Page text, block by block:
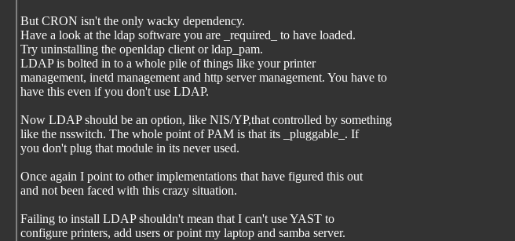
But CRON isn't the only wacky dependency.
Have a look at the ldap software you are _required_ to have loaded.
Try uninstalling the openldap client or ldap_pam.
LDAP is bolted in to a whole pile of things like your printer
management, inetd management and http server management. You have to
have this even if you don't use LDAP.
Now LDAP should be an option, like NIS/YP,that controlled by something
like the nsswitch. The whole point of PAM is that its _pluggable_. If
you don't plug that module in its never used.
Once again I point to other implementations that have figured this out
and not been faced with this crazy situation.
Failing to install LDAP shouldn't mean that I can't use YAST to
configure printers, add users or point my laptop and samba server.